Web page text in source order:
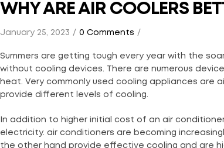
WHY ARE AIR COOLERS
January 25, 2023 0 Comments
Summers are getting tough every year with the
without cooling devices. There are numerous
heat. Very commonly used cooling appliances are
provide different levels of cooling.
In addition to higher initial cost of an air
electricity. air conditioners are becoming
the other hand provide effective cooling and are